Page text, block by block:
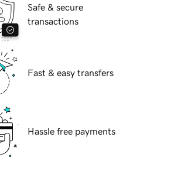
Safe & secure
transactions
Fast & easy transfers
Hassle free payments